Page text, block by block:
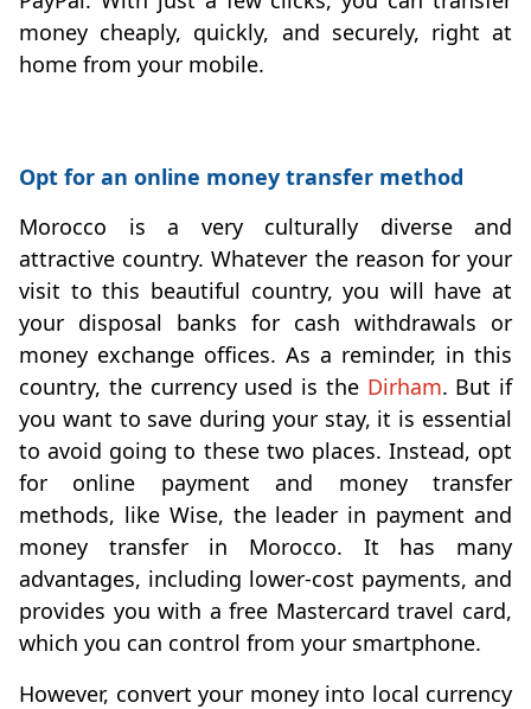
money cheaply, quickly, and securely, right at
home from your mobile.
Opt for an online money transfer method
Morocco is a very culturally diverse and
attractive country. Whatever the reason for your
visit to this beautiful country, you will have at
your disposal banks for cash withdrawals or
money exchange offices. As a reminder, in this
country, the currency used is the Dirham. But if
you want to save during your stay, it is essential
to avoid going to these two places. Instead, opt
for online payment and money transfer
methods, like Wise, the leader in payment and
money transfer in Morocco. It has many
advantages, including lower-cost payments, and
provides you with a free Mastercard travel card,
which you can control from your smartphone.
However, convert your money into local currency